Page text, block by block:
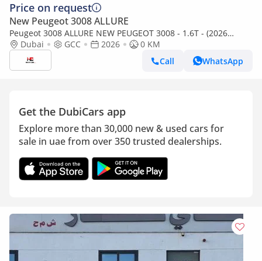
Price on request
New Peugeot 3008 ALLURE
Peugeot 3008 ALLURE NEW PEUGEOT 3008 - 1.6T - (2026
MODEL) GCC specs
Dubai GCC 2026
0 KM
Call
WhatsApp
Get the DubiCars app
Explore more than 30,000 new & used cars for
sale in uae from over 350 trusted dealerships.